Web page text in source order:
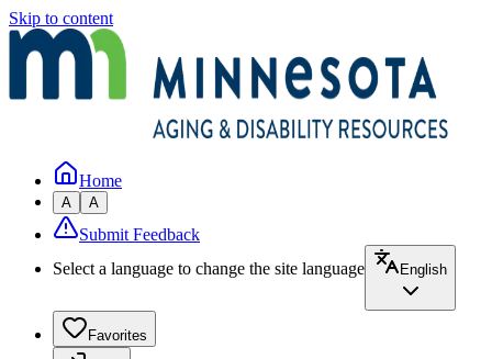
Skip to content
Home
A A
Submit Feedback
Select a language to change the site language
English
Favorites